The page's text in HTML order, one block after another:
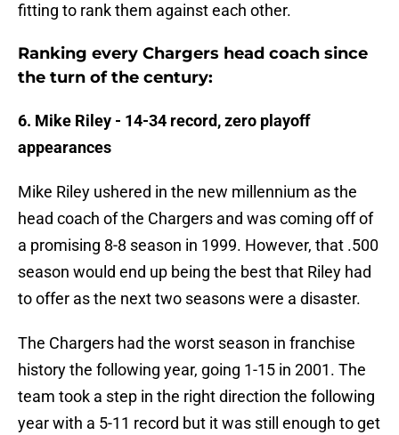
fitting to rank them against each other.
Ranking every Chargers head coach since
the turn of the century:
6. Mike Riley - 14-34 record, zero playoff
appearances
Mike Riley ushered in the new millennium as the
head coach of the Chargers and was coming off of
a promising 8-8 season in 1999. However, that .500
season would end up being the best that Riley had
to offer as the next two seasons were a disaster.
The Chargers had the worst season in franchise
history the following year, going 1-15 in 2001. The
team took a step in the right direction the following
year with a 5-11 record but it was still enough to get